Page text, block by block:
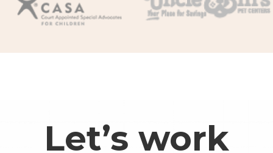
Let’s work